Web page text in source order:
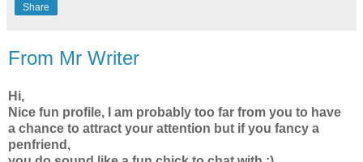
Share
From Mr Writer
Hi,
Nice fun profile, I am probably too far from you to have
a chance to attract your attention but if you fancy a
penfriend,